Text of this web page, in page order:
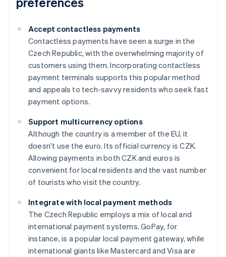
Accept contactless payments
Contactless payments have seen a surge in the
Czech Republic, with the overwhelming majority of
customers using them. Incorporating contactless
payment terminals supports this popular method
and appeals to tech-savvy residents who seek fast
payment options.
Support multicurrency options
Although the country is a member of the EU, it
doesn't use the euro. Its official currency is CZK.
Allowing payments in both CZK and euros is
convenient for local residents and the vast number
of tourists who visit the country.
Integrate with local payment methods
The Czech Republic employs a mix of local and
international payment systems. GoPay, for
instance, is a popular local payment gateway, while
international giants like Mastercard and Visa are